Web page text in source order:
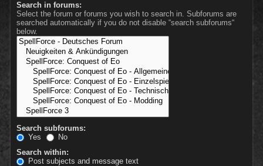
Search in forums:
Select the forum or forums you wish to search in. Subforums are
searched automatically if you do not disable “search subforums“
below.
Search subforums:
Yes
No
Search within:
Post subjects and message text